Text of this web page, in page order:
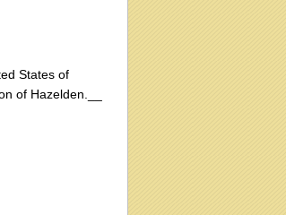
States of
of Hazelden.__